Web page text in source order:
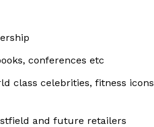
conferences etc
class celebrities, fitness icons
and future retailers